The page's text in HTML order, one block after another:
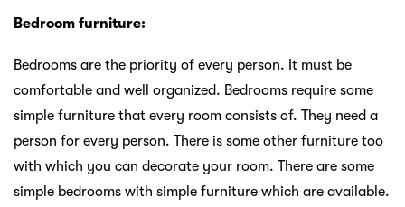
Bedroom furniture:
Bedrooms are the priority of every person. It must be
comfortable and well organized. Bedrooms require some
simple furniture that every room consists of. They need a
person for every person. There is some other furniture too
with which you can decorate your room. There are some
simple bedrooms with simple furniture which are available.